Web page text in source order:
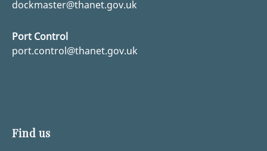
dockmaster@thanet.gov.uk
Port Control
port.control@thanet.gov.uk
Find us